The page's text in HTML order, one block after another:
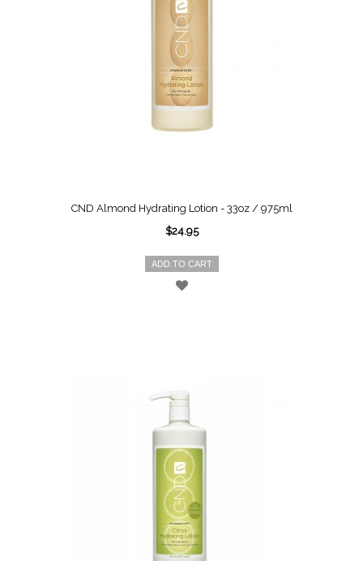
CND Almond Hydrating Lotion - 33oz / 975ml
$24.95
ADD TO CART